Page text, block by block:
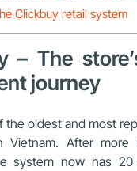
Clickbuy retail system
– The
journey
the oldest and most
Vietnam. After
system now has